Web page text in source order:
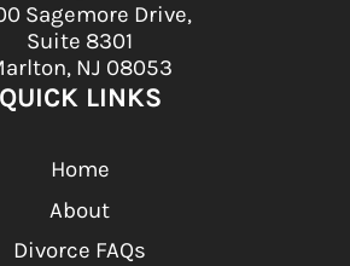
Sagemore Drive,
Suite 8301
NJ 08053
QUICK LINKS
Home
About
Divorce FAQs